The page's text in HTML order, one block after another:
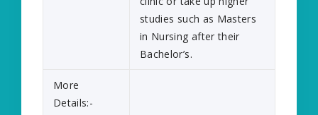
studies such as Masters
in Nursing after their
Bachelor’s.
More
Details:-